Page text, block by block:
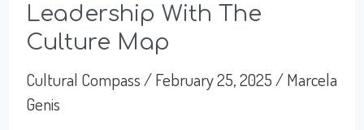
or
To
Exhaust
Ourselves
Leadership With The
Culture Map
Cultural Compass /February 25, 2025 /Marcela
Genis